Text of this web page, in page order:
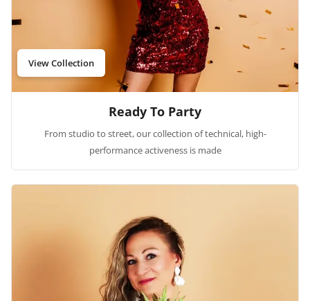
View Collection
Ready To Party
From studio to street, our collection of technical, high-
performance activeness is made